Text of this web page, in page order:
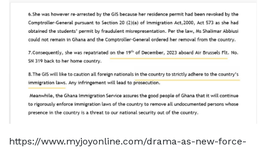
https://www.myjoyonline.com/drama-as-new-force-